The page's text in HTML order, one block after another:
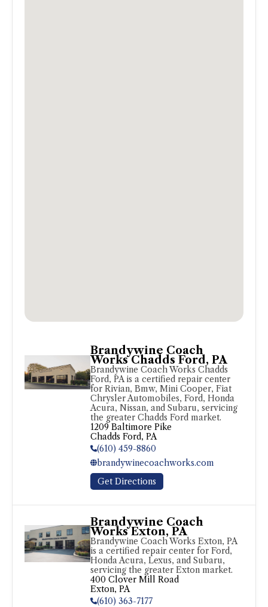
Brandywine Coach
Works Chadds Ford, PA
Brandywine Coach Works Chadds
Ford, PA is a certified repair center
for Rivian, Bmw, Mini Cooper, Fiat
Chrysler Automobiles, Ford, Honda
Acura, Nissan, and Subaru, servicing
the greater Chadds Ford market.
1209 Baltimore Pike
Chadds Ford, PA
(610) 459-8860
brandywinecoachworks.com
Get Directions
Brandywine Coach
Works Exton, PA
Brandywine Coach Works Exton, PA
is a certified repair center for Ford,
Honda Acura, Lexus, and Subaru,
servicing the greater Exton market.
400 Clover Mill Road
Exton, PA
(610) 363-7177